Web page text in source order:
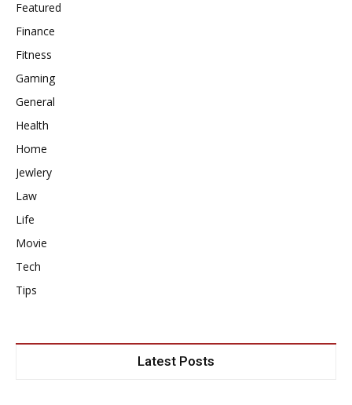
Featured
Finance
Fitness
Gaming
General
Health
Home
Jewlery
Law
Life
Movie
Tech
Tips
Latest Posts